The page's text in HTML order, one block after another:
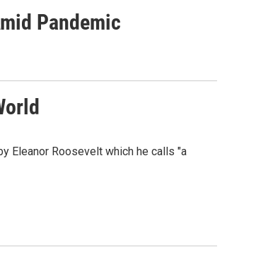
Pandemic
Eleanor Roosevelt which he calls "a